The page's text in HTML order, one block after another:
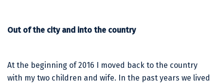
Out of the city and into the country
At the beginning of 2016 I moved back to the country
with my two children and wife. In the past years we lived